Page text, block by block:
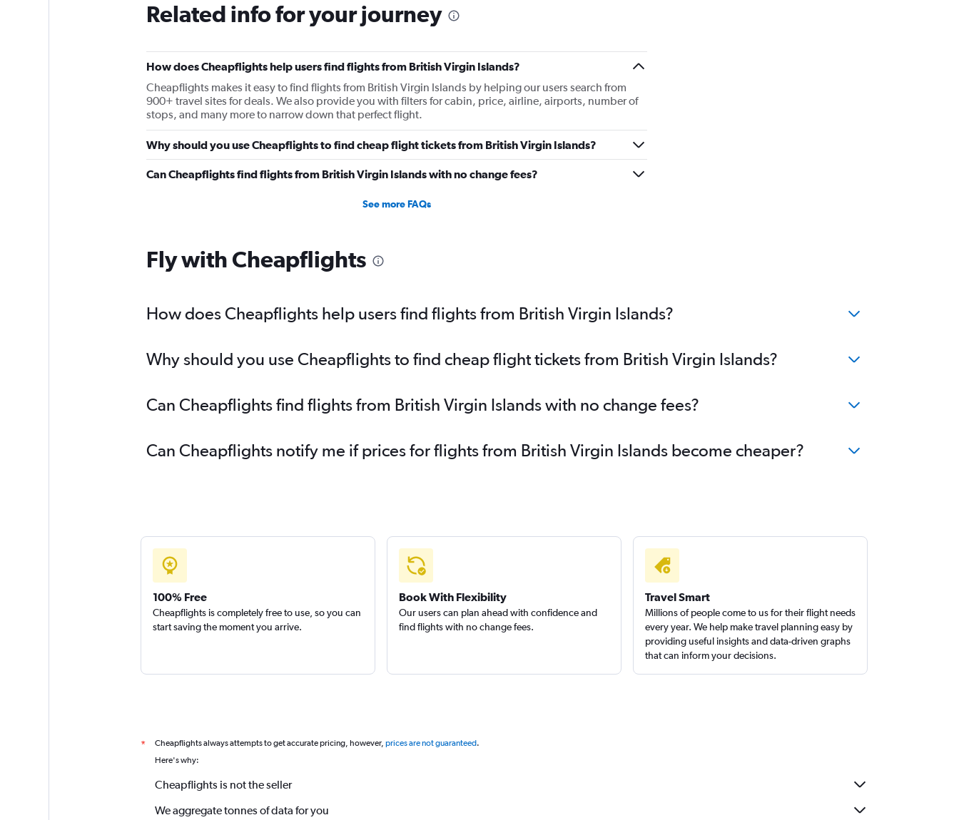
Related info for your journey
How does Cheapflights help users find flights from British Virgin Islands?
Cheapflights makes it easy to find flights from British Virgin Islands by helping our users search from
900+ travel sites for deals. We also provide you with filters for cabin, price, airline, airports, number of
stops, and many more to narrow down that perfect flight.
Why should you use Cheapflights to find cheap flight tickets from British Virgin Islands?
Can Cheapflights find flights from British Virgin Islands with no change fees?
See more FAQs
Fly with Cheapflights
How does Cheapflights help users find flights from British Virgin Islands?
Why should you use Cheapflights to find cheap flight tickets from British Virgin Islands?
Can Cheapflights find flights from British Virgin Islands with no change fees?
Can Cheapflights notify me if prices for flights from British Virgin Islands become cheaper?
100% Free
Cheapflights is completely free to use, so you can
start saving the moment you arrive.
Book With Flexibility
Our users can plan ahead with confidence and
find flights with no change fees.
Travel Smart
Millions of people come to us for their flight needs
every year. We help make travel planning easy by
providing useful insights and data-driven graphs
that can inform your decisions.
* Cheapflights always attempts to get accurate pricing, however, prices are not guaranteed.
Here's why:
Cheapflights is not the seller
We aggregate tonnes of data for you